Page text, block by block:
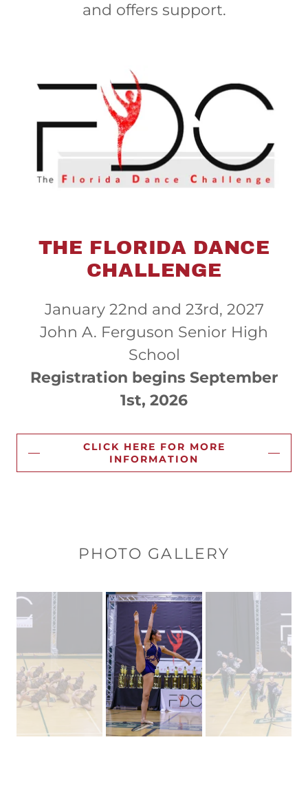
and offers support.
THE FLORIDA DANCE
CHALLENGE
January 22nd and 23rd, 2027
John A. Ferguson Senior High
School
Registration begins September
1st, 2026
CLICK HERE FOR MORE
INFORMATION
PHOTO GALLERY